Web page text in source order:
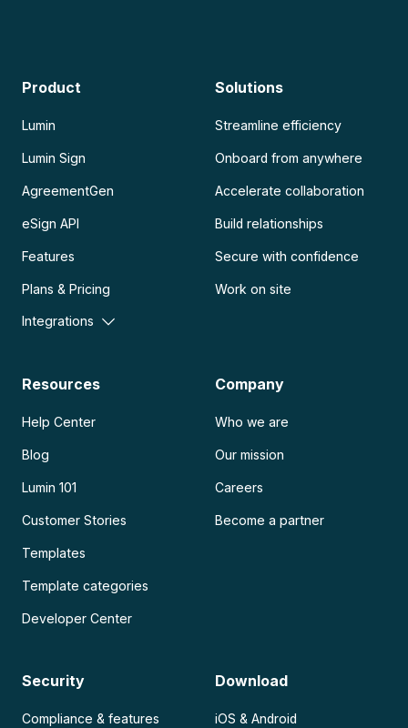
Product
Lumin
Lumin Sign
AgreementGen
eSign API
Features
Plans & Pricing
Integrations
Solutions
Streamline efficiency
Onboard from anywhere
Accelerate collaboration
Build relationships
Secure with confidence
Work on site
Resources
Help Center
Blog
Lumin 101
Customer Stories
Templates
Template categories
Developer Center
Company
Who we are
Our mission
Careers
Become a partner
Security
Compliance & features
Download
iOS & Android